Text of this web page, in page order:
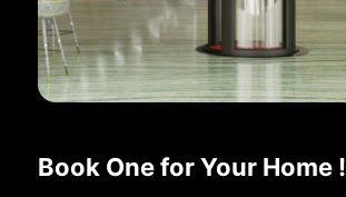
Book One for Your Home !